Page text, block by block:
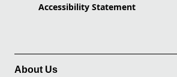
Accessibility Statement
About Us